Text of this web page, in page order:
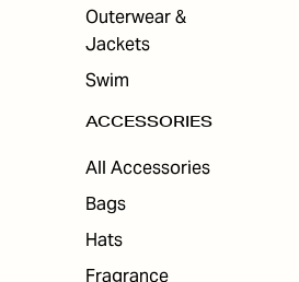
Outerwear &
Jackets
Swim
ACCESSORIES
All Accessories
Bags
Hats
Fragrance